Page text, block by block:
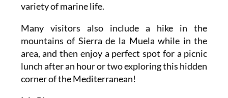
variety of marine life.
Many visitors also include a hike in the
mountains of Sierra de la Muela while in the
area, and then enjoy a perfect spot for a picnic
lunch after an hour or two exploring this hidden
corner of the Mediterranean!